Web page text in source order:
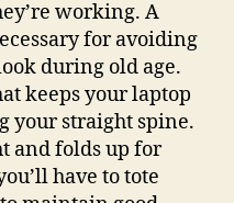
pain
in
the
neck
working. A
for avoiding
during old age.
keeps your laptop
your straight spine.
and folds up for
have to tote